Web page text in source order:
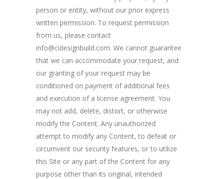
person or entity, without our prior express
written permission. To request permission
from us, please contact
info@cidesignbuild.com. We cannot guarantee
that we can accommodate your request, and
our granting of your request may be
conditioned on payment of additional fees
and execution of a license agreement. You
may not add, delete, distort, or otherwise
modify the Content. Any unauthorized
attempt to modify any Content, to defeat or
circumvent our security features, or to utilize
this Site or any part of the Content for any
purpose other than its original, intended